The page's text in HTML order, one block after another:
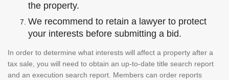
the property.
We recommend to retain a lawyer to protect
your interests before submitting a bid.
In order to determine what interests will affect a property after a
tax sale, you will need to obtain an up-to-date title search report
and an execution search report. Members can order reports